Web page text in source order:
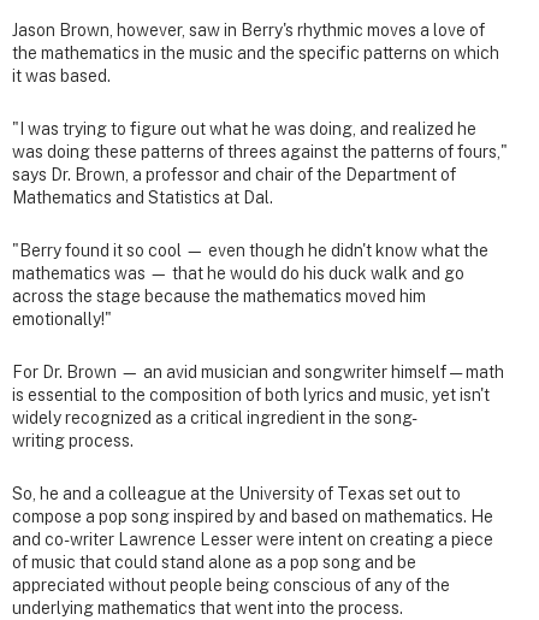
Jason Brown, however, saw in Berry's rhythmic moves a love of
the mathematics in the music and the specific patterns on which
it was based.
"I was trying to figure out what he was doing, and realized he
was doing these patterns of threes against the patterns of fours,"
says Dr. Brown, a professor and chair of the Department of
Mathematics and Statistics at Dal.
"Berry found it so cool — even though he didn't know what the
mathematics was — that he would do his duck walk and go
across the stage because the mathematics moved him
emotionally!"
For Dr. Brown — an avid musician and songwriter himself — math
is essential to the composition of both lyrics and music, yet isn't
widely recognized as a critical ingredient in the song-
writing process.
So, he and a colleague at the University of Texas set out to
compose a pop song inspired by and based on mathematics. He
and co-writer Lawrence Lesser were intent on creating a piece
of music that could stand alone as a pop song and be
appreciated without people being conscious of any of the
underlying mathematics that went into the process.